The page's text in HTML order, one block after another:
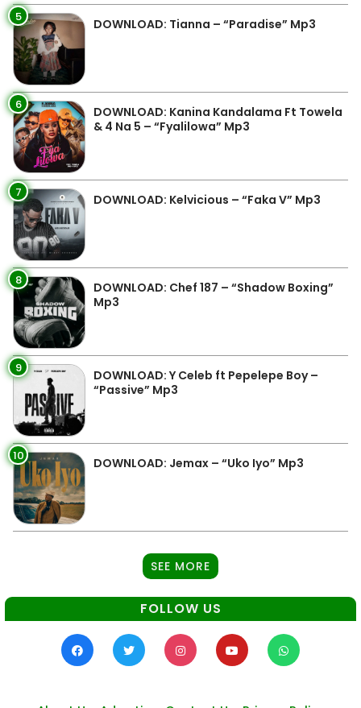
5 DOWNLOAD: Tianna – “Paradise” Mp3
6
DOWNLOAD: Kanina Kandalama Ft Towela
& 4 Na 5 – “Fyalilowa” Mp3
7 DOWNLOAD: Kelvicious – “Faka V” Mp3
8
DOWNLOAD: Chef 187 – “Shadow Boxing”
Mp3
9
DOWNLOAD: Y Celeb ft Pepelepe Boy –
“Passive” Mp3
10 DOWNLOAD: Jemax – “Uko Iyo” Mp3
SEE MORE
FOLLOW US